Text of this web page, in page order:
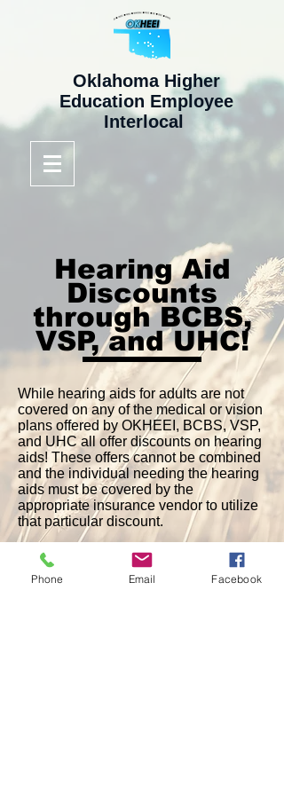
Oklahoma Higher
Education Employee
Interlocal
Hearing Aid
Discounts
through BCBS,
VSP, and UHC!
While hearing aids for adults are not
covered on any of the medical or vision
plans offered by OKHEEI, BCBS, VSP,
and UHC all offer discounts on hearing
aids! These offers cannot be combined
and the individual needing the hearing
aids must be covered by the
appropriate insurance vendor to utilize
that particular discount.
Please contact your school's benefits
coordinator for more information.
Phone Email Facebook